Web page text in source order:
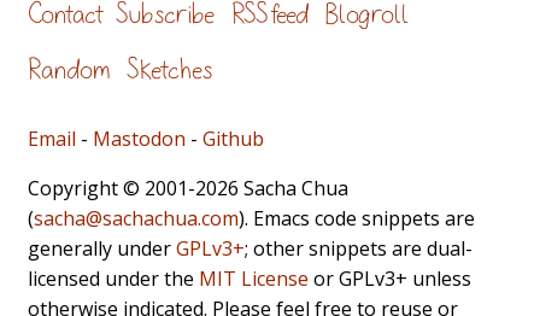
Contact Subscribe RSS feed Blogroll
Random Sketches
Email - Mastodon - Github
Copyright © 2001-2026 Sacha Chua
(sacha@sachachua.com). Emacs code snippets are
generally underGPLv3+; other snippets are dual-
licensed under the MIT License or GPLv3+ unless
otherwise indicated. Please feel free to reuse or